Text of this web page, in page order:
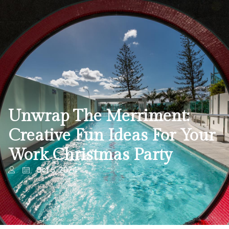
Unwrap The Merriment:
Creative Fun Ideas For Your
Work Christmas Party
Oct 5, 2024